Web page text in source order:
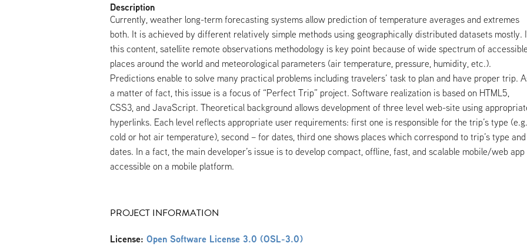
Description
Currently, weather long-term forecasting systems allow prediction of temperature averages and extremes
both. It is achieved by different relatively simple methods using geographically distributed datasets mostly.
this content, satellite remote observations methodology is key point because of wide spectrum of accessible
places around the world and meteorological parameters (air temperature, pressure, humidity, etc.).
Predictions enable to solve many practical problems including travelers’ task to plan and have proper trip.
a matter of fact, this issue is a focus of “Perfect Trip” project. Software realization is based on HTML5,
CSS3, and JavaScript. Theoretical background allows development of three level web-site using
hyperlinks. Each level reflects appropriate user requirements: first one is responsible for the trip’s type (e.g.
cold or hot air temperature), second – for dates, third one shows places which correspond to trip’s type and
dates. In a fact, the main developer’s issue is to develop compact, offline, fast, and scalable mobile/web app
accessible on a mobile platform.
PROJECT INFORMATION
License: Open Software License 3.0 (OSL-3.0)